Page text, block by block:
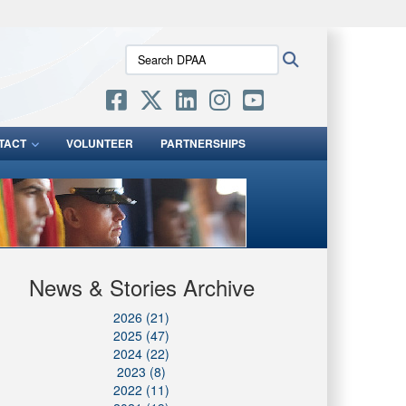
means you’ve safely connected to the .mil website.
only on official, secure websites.
Search
DPAA:
VOLUNTEER PARTNERSHIPS
News & Stories Archive
2026 (21)
2025 (47)
2024 (22)
2023 (8)
2022 (11)